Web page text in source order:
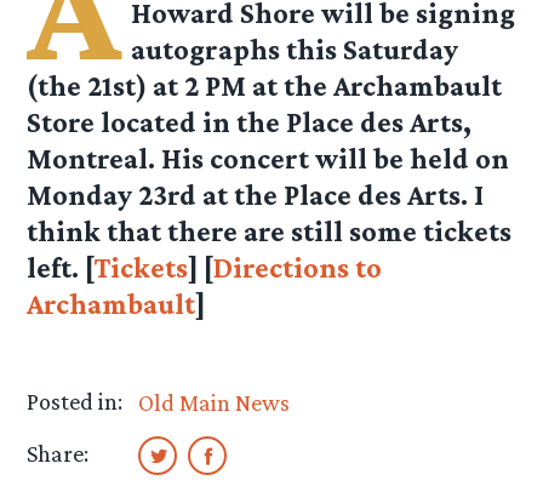
Howard Shore will be signing
autographs this Saturday
(the 21st) at 2 PM at the Archambault
Store located in the Place des Arts,
Montreal. His concert will be held on
Monday 23rd at the Place des Arts. I
think that there are still some tickets
left. [Tickets] [Directions to
Archambault]
Posted in:
Old Main News
Share: